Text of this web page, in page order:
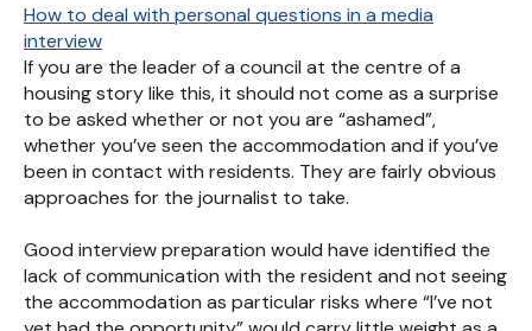
How to deal with personal questions in a media
interview
If you are the leader of a council at the centre of a
housing story like this, it should not come as a surprise
to be asked whether or not you are “ashamed”,
whether you’ve seen the accommodation and if you’ve
been in contact with residents. They are fairly obvious
approaches for the journalist to take.
Good interview preparation would have identified the
lack of communication with the resident and not seeing
the accommodation as particular risks where “I’ve not